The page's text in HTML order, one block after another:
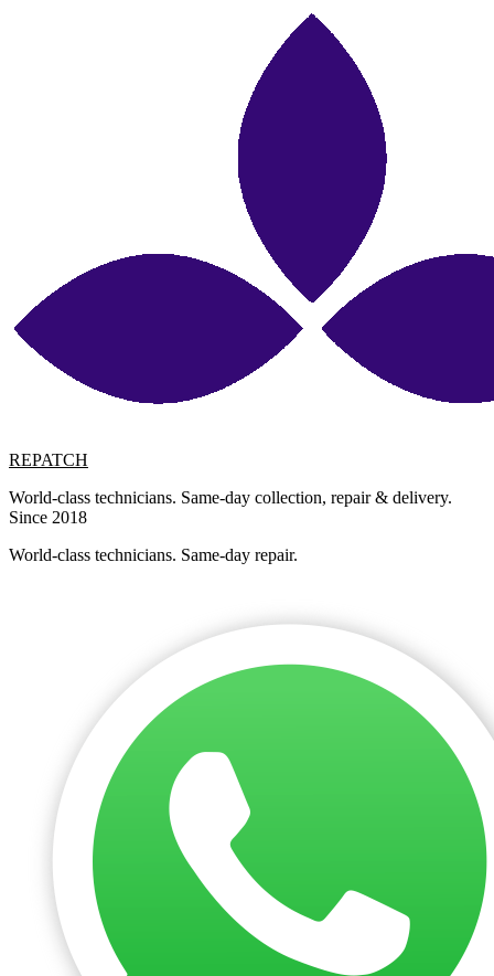
REPATCH
World-class technicians. Same-day collection, repair & delivery.
Since 2018
World-class technicians. Same-day repair.